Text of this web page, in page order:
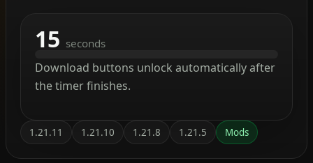
15 seconds
Download buttons unlock automatically after
the timer finishes.
1.21.11 1.21.10 1.21.8 1.21.5 Mods